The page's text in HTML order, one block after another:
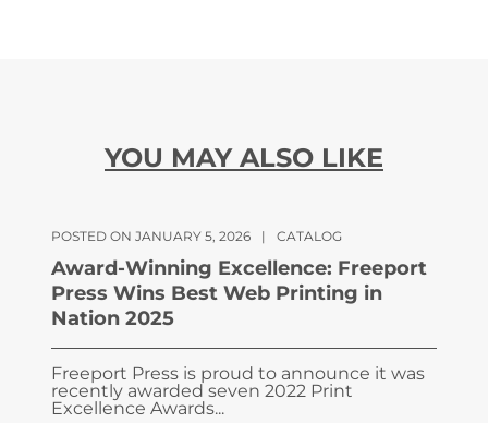
YOU MAY ALSO LIKE
POSTED ON JANUARY 5, 2026 | CATALOG
Award-Winning Excellence: Freeport
Press Wins Best Web Printing in
Nation 2025
Freeport Press is proud to announce it was
recently awarded seven 2022 Print
Excellence Awards...